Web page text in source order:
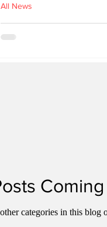
categories in this blog
Holy Macau!
All News